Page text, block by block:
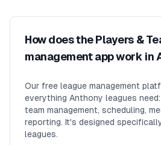
How does the Players &
management app work in
Our free league management
everything Anthony leagues
team management, scheduling,
reporting. It's designed
leagues.